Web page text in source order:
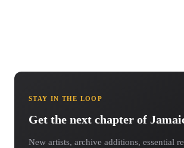
STAY IN THE LOOP
Get the next chapter of
New artists, archive additions, essential